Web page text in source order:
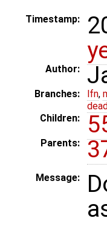
Timestamp:
Author:
Branches: lfn,
Children:
Parents:
Message: